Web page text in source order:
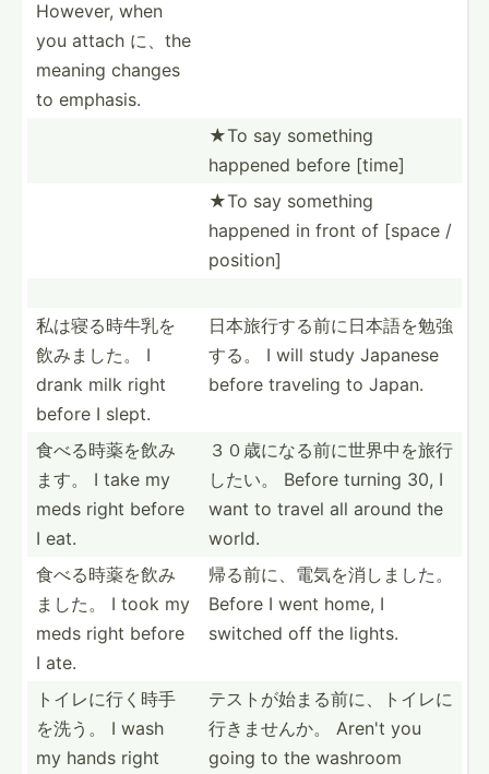
However, when
you attach に、the
meaning changes
to emphasis.
★To say something
happened before [time]
★To say something
happened in front of [space /
position]
私は寝る時牛­乳を
飲­みました。 I
drank milk right
before I slept.
日本旅行する­前に日­本語を­勉強
する。 I will study Japanese
before traveling to Japan.
食べる時薬を­飲み
ます。 I take my
meds right before
I eat.
３０歳になる­前に世­界中を­旅行
したい。 Before turning 30, I
want to travel all around the
world.
食べる時薬を­飲み
ました。 I took my
meds right before
I ate.
帰る前に、電­気を消­しました。
Before I went home, I
switched off the lights.
トイレに行く­時手
を洗う。 I wash
my hands right
テストが始ま­る前に­、トイ­レに
行­きませんか。 Aren't you
going to the washroom